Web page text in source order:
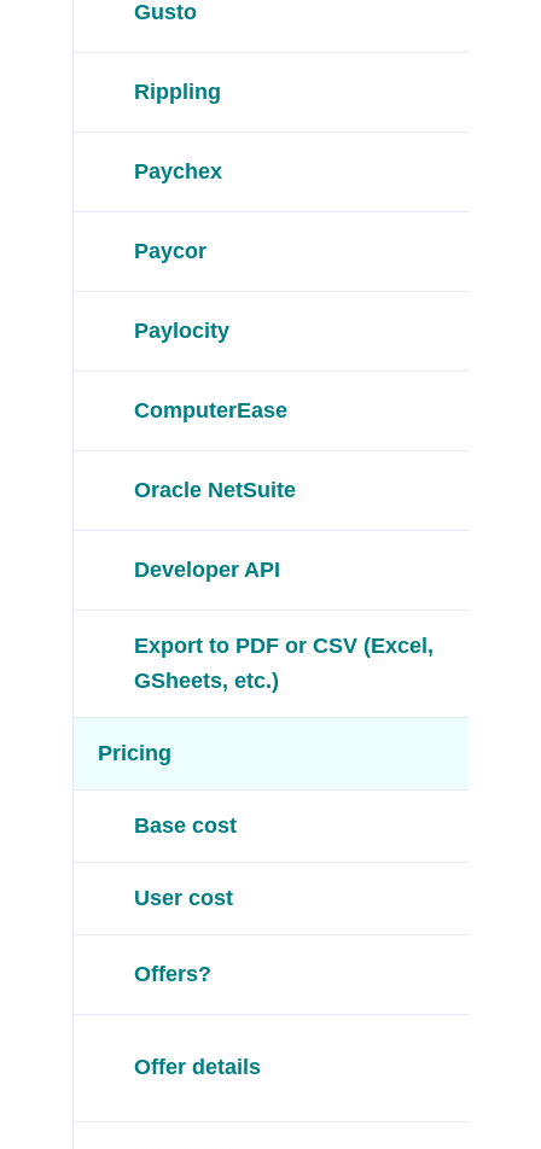
Gusto
Rippling
Paychex
Paycor
Paylocity
ComputerEase
Oracle NetSuite
Developer API
Export to PDF or CSV (Excel,
GSheets, etc.)
Pricing
Base cost
User cost
Offers?
Offer details